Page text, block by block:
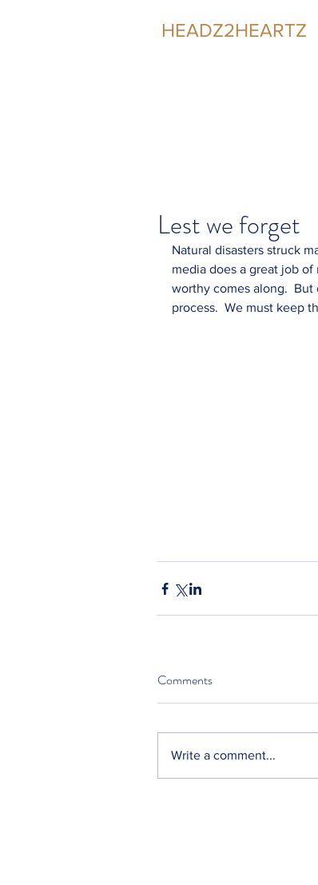
HEADZ2HEARTZ
Lest we forget
Natural disasters struck
media does a great job
worthy comes along.
process.  We must keep
Comments
Write a comment...